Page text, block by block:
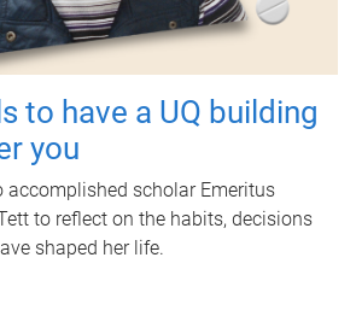
to have a UQ building
you
accomplished scholar Emeritus
to reflect on the habits, decisions
shaped her life.